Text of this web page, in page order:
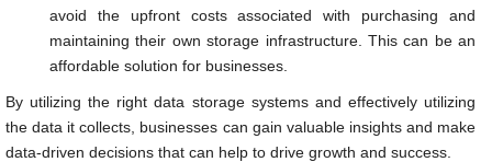
avoid the upfront costs associated with purchasing and
maintaining their own storage infrastructure. This can be an
affordable solution for businesses.
By utilizing the right data storage systems and effectively utilizing
the data it collects, businesses can gain valuable insights and make
data-driven decisions that can help to drive growth and success.